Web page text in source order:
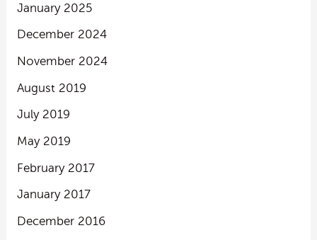
January 2025
December 2024
November 2024
August 2019
July 2019
May 2019
February 2017
January 2017
December 2016